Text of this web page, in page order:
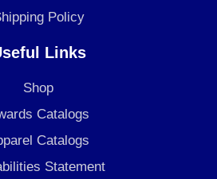
Policy
Links
Shop
Catalogs
Catalogs
Statement